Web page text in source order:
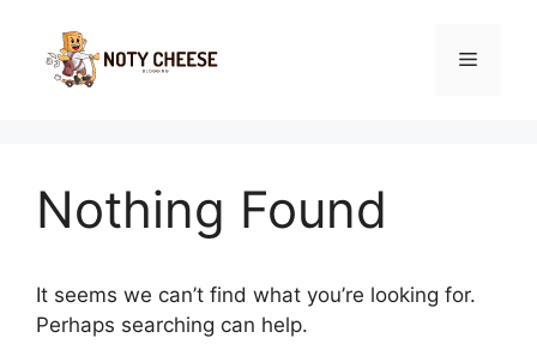
content
Menu
Nothing Found
It seems we can’t find what you’re looking for.
Perhaps searching can help.